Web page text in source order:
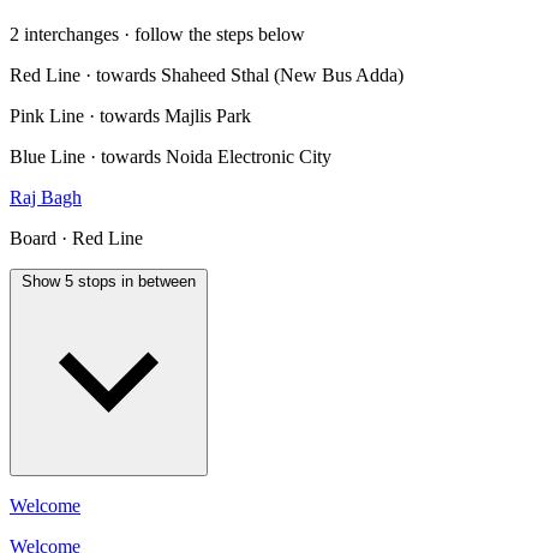
2 interchanges · follow the steps below
Red Line · towards Shaheed Sthal (New Bus Adda)
Pink Line · towards Majlis Park
Blue Line · towards Noida Electronic City
Raj Bagh
Board · Red Line
Show 5 stops in between
Welcome
Welcome